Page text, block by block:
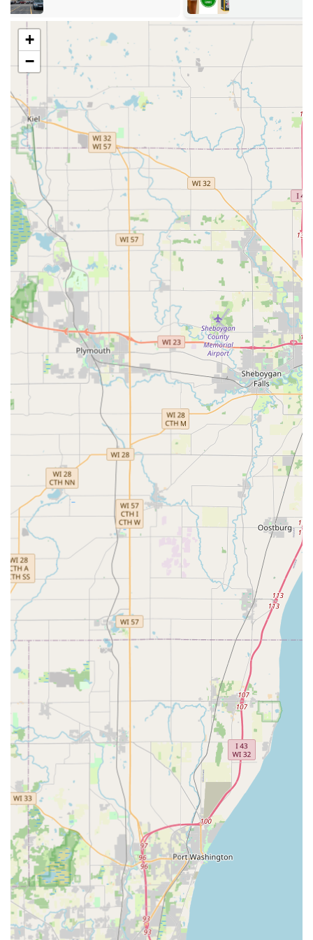
retail center (the exact host is not specified, but these
are typically grocery or hardware stores), allowing
customers to copy keys while running other essential
errands, saving a separate trip.
Easy Access:
The location's proximity to major roadways
ensures that it is easy to drive to, regardless of whether
you are coming from Milwaukee to the north or
Racine/Kenosha to the south.
Parking Availability:
As the kiosk is inside a large
commercial property, there is ample on-site parking
available, making the key duplication process quick and
hassle-free.
This accessibility is paramount to the KeyMe service
model, ensuring that obtaining a duplicate key is often a
matter of a few minutes, leveraging the existing foot traffic
of a busy shopping area. For the 24/7 emergency mobile
locksmith service, the Oak Creek location serves as a point
of reference for dispatching technicians promptly
throughout the Milwaukee area.
Services Offered
KeyMe Locksmiths provides a spectrum of services,
ranging from its core self-service kiosk function to a full
range of on-demand professional mobile locksmith
support. This is designed to cover both simple, instant
needs and complex emergency situations.
The comprehensive services offered to the Wisconsin
community include:
Kiosk-Based Key Duplication Service:Instant key copies
for standard residential, office, and mailbox keys using
advanced machine learning technology.
Specialty Key Duplication:Ability to copy more
specialized key types right at the kiosk.
Vehicle Key & Fob Services:
The kiosk can copy select
transponder vehicle keys, and the professional mobile
service handles complex car key replacement,
transponder key programming, and car key fob
replacement/duplication, often at a lower cost than a
dealership.
24/7 Emergency Locksmith Service:Rapid, on-demand
dispatch of a locksmith technician for urgent needs,
including home, business, and car lockout assistance.
Residential Locksmith Services:
Professional service for
lock installation, lock repair, and security consultations
to enhance home safety and peace of mind.
Commercial Locksmith Services:
Full-service options
for businesses, including access control systems,
master key system consultation and setup, high-
security lock installation, and commercial lock repair.
Lock Re-keying Services:
A cost-effective way to change
the lock's tumbler so that only a new key works,
providing renewed security without replacing the entire
lock hardware.
Features / Highlights
KeyMe Locksmiths stands out in the Milwaukee area
locksmith market due to several distinct, technology-driven
features and a wide-reaching service network:
+
−